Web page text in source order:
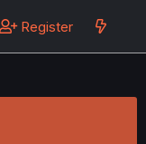
Register